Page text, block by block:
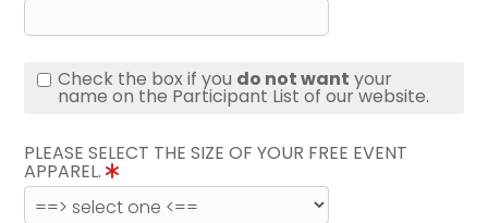
Check the box if you do not want your
name on the Participant List of our website.
PLEASE SELECT THE SIZE OF YOUR FREE EVENT
APPAREL.